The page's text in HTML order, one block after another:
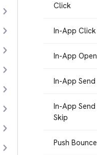
Click
In-App Click
In-App Open
In-App Send
In-App Send
Skip
Push Bounce